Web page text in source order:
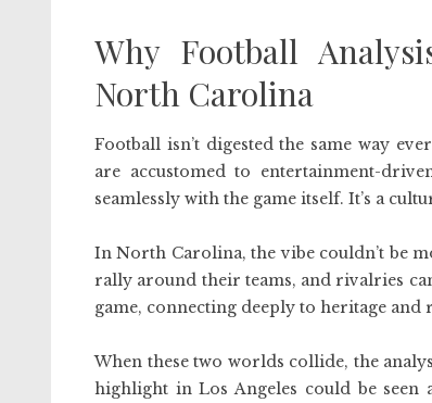
Why Football
North Carolina
Football isn’t digested the same way
are accustomed to entertainment-
seamlessly with the game itself. It’s a
In North Carolina, the vibe couldn’t be
rally around their teams, and rivalries
game, connecting deeply to heritage and
When these two worlds collide, the
highlight in Los Angeles could be seen